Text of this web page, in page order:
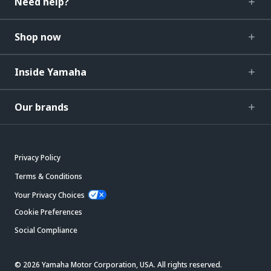
Shop now
Inside Yamaha
Our brands
Privacy Policy
Terms & Conditions
Your Privacy Choices
Cookie Preferences
Social Compliance
© 2026 Yamaha Motor Corporation, USA. All rights reserved.